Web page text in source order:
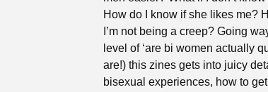
How do I know if she likes me?
I’m not being a creep? Going
level of ‘are bi women actually
are!) this zines gets into juicy
bisexual experiences, how to